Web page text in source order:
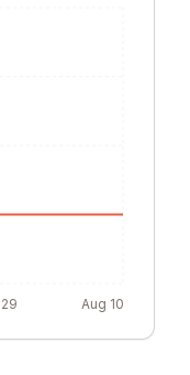
Aug 10